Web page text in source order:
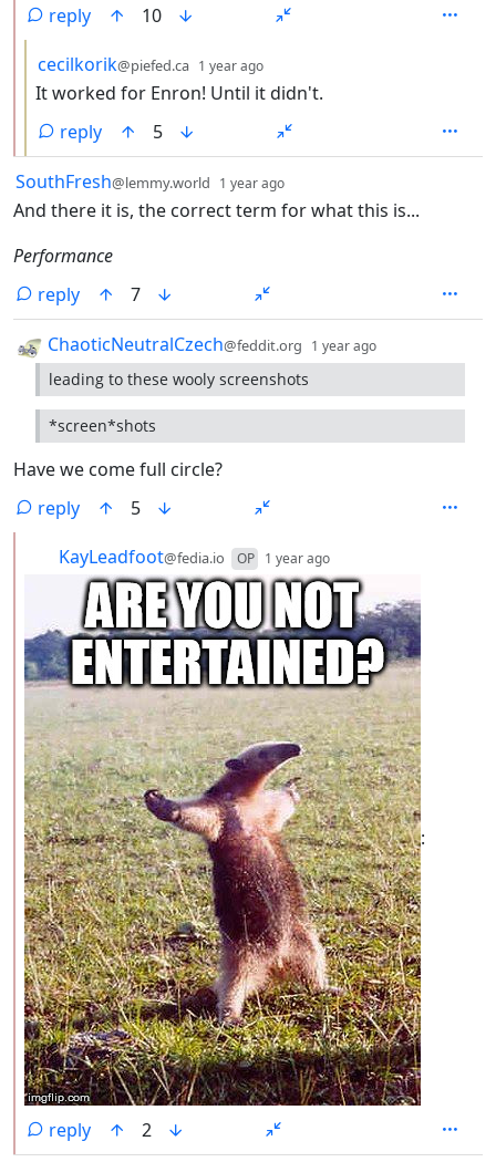
reply
10
by
cecilkorik@piefed.ca 1 year ago
It worked for Enron! Until it didn't.
reply
5
by
SouthFresh@lemmy.world 1 year ago
And there it is, the correct term for what this is...
Performance
reply
7
by
ChaoticNeutralCzech@feddit.org 1 year ago
leading to these wooly screenshots
*screen*shots
Have we come full circle?
reply
5
KayLeadfoot@fedia.io OP 1 year ago
:
reply
2